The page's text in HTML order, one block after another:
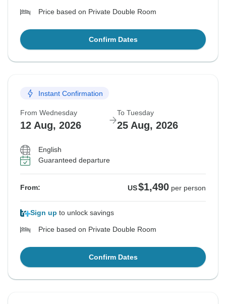
Price based on Private Double Room
Confirm Dates
Instant Confirmation
From Wednesday
12 Aug, 2026
To Tuesday
25 Aug, 2026
English
Guaranteed departure
From: US$1,490 per person
Sign up to unlock savings
Price based on Private Double Room
Confirm Dates